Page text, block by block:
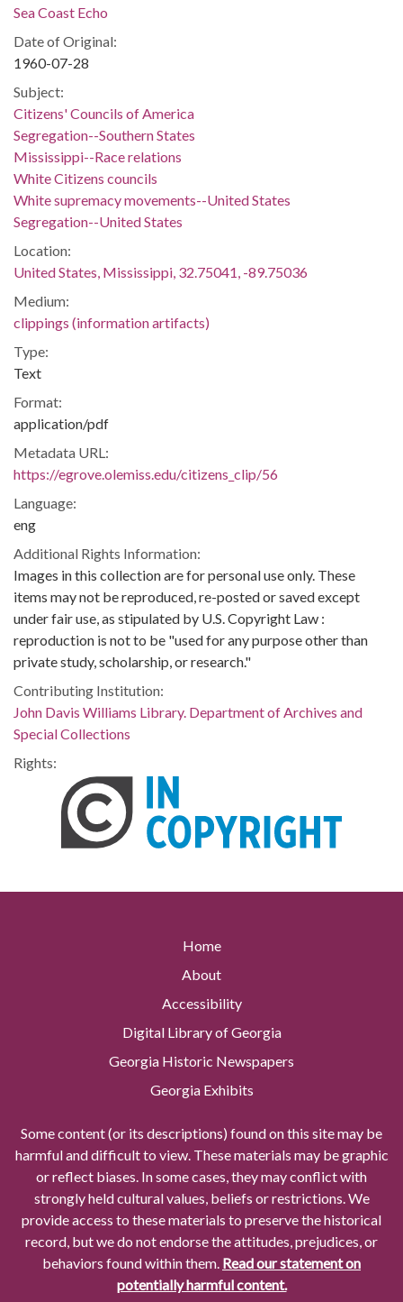
Sea Coast Echo
Date of Original:
1960-07-28
Subject:
Citizens' Councils of America
Segregation--Southern States
Mississippi--Race relations
White Citizens councils
White supremacy movements--United States
Segregation--United States
Location:
United States, Mississippi, 32.75041, -89.75036
Medium:
clippings (information artifacts)
Type:
Text
Format:
application/pdf
Metadata URL:
https://egrove.olemiss.edu/citizens_clip/56
Language:
eng
Additional Rights Information:
Images in this collection are for personal use only. These
items may not be reproduced, re-posted or saved except
under fair use, as stipulated by U.S. Copyright Law :
reproduction is not to be "used for any purpose other than
private study, scholarship, or research."
Contributing Institution:
John Davis Williams Library. Department of Archives and
Special Collections
Rights:
Home
About
Accessibility
Digital Library of Georgia
Georgia Historic Newspapers
Georgia Exhibits
Some content (or its descriptions) found on this site may be
harmful and difficult to view. These materials may be graphic
or reflect biases. In some cases, they may conflict with
strongly held cultural values, beliefs or restrictions. We
provide access to these materials to preserve the historical
record, but we do not endorse the attitudes, prejudices, or
behaviors found within them. Read our statement on
potentially harmful content.